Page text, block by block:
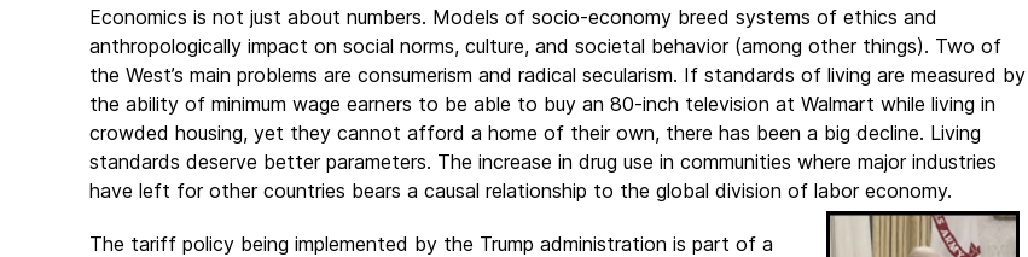
Economics is not just about numbers. Models of socio-economy breed systems of ethics and
anthropologically impact on social norms, culture, and societal behavior (among other things). Two of
the West’s main problems are consumerism and radical secularism. If standards of living are measured by
the ability of minimum wage earners to be able to buy an 80-inch television at Walmart while living in
crowded housing, yet they cannot afford a home of their own, there has been a big decline. Living
standards deserve better parameters. The increase in drug use in communities where major industries
have left for other countries bears a causal relationship to the global division of labor economy.
The tariff policy being implemented by the Trump administration is part of a